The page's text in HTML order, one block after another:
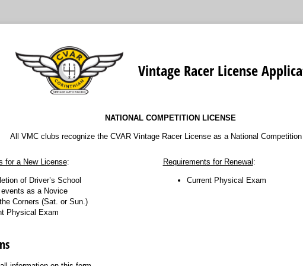
Vintage Racer License
NATIONAL COMPETITION LICENSE
All VMC clubs recognize the CVAR Vintage Racer License as a National
for a New License:
of Driver’s School
as a Novice
Corners (Sat. or Sun.)
Physical Exam
Requirements for Renewal :
Current Physical Exam